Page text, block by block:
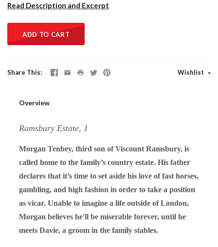
Read Description and Excerpt
ADD TO CART
Share This Wishlist
Overview
Ramsbury Estate, 1
Morgan Tenbey, third son of Viscount Ramsbury, is
called home to the family’s country estate. His father
declares that it’s time to set aside his love of fast horses,
gambling, and high fashion in order to take a position
as vicar. Unable to imagine a life outside of London,
Morgan believes he'll be miserable forever, until he
meets Davie, a groom in the family stables.